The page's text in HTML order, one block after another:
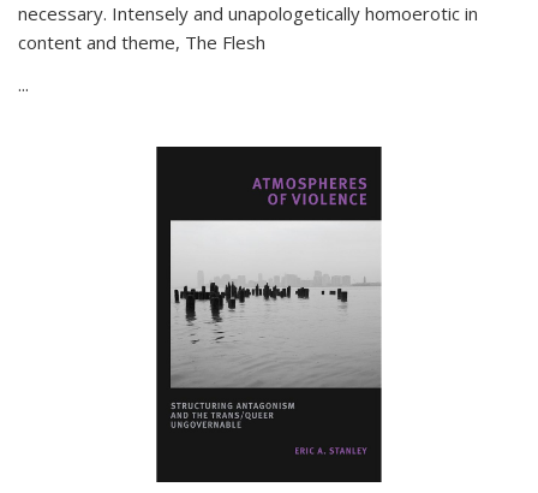
necessary. Intensely and unapologetically homoerotic in
content and theme, The Flesh
...